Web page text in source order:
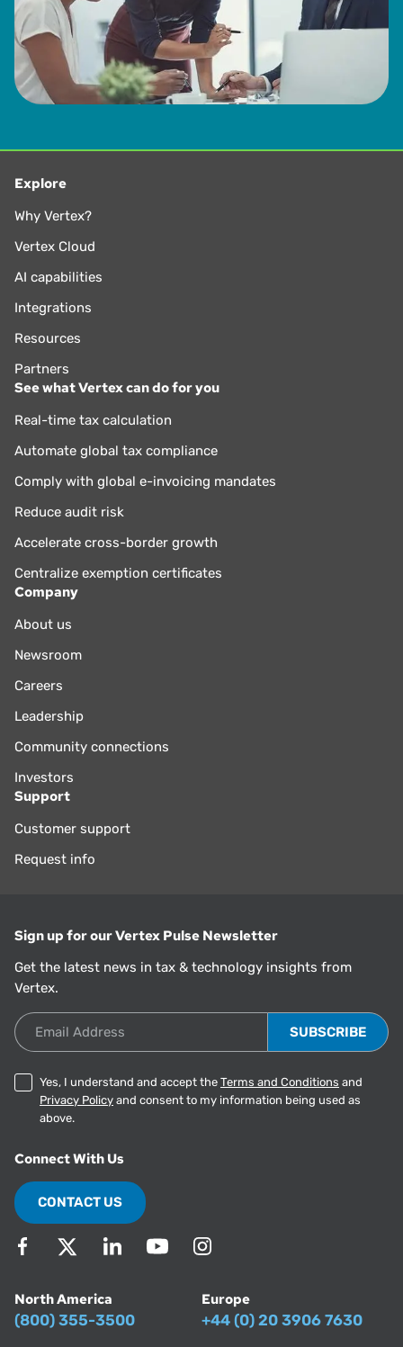
Explore
Why Vertex?
Vertex Cloud
AI capabilities
Integrations
Resources
Partners
See what Vertex can do for you
Real-time tax calculation
Automate global tax compliance
Comply with global e-invoicing mandates
Reduce audit risk
Accelerate cross-border growth
Centralize exemption certificates
Company
About us
Newsroom
Careers
Leadership
Community connections
Investors
Support
Customer support
Request info
Sign up for our Vertex Pulse Newsletter
Get the latest news in tax & technology insights from
Vertex.
Email Address
Yes, I understand and accept the Terms and Conditions and
Privacy Policy and consent to my information being used as
above.
Connect With Us
CONTACT US
North America
(800) 355-3500
Europe
+44 (0) 20 3906 7630